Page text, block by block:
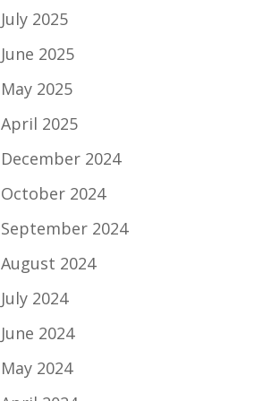
July 2025
June 2025
May 2025
April 2025
December 2024
October 2024
September 2024
August 2024
July 2024
June 2024
May 2024